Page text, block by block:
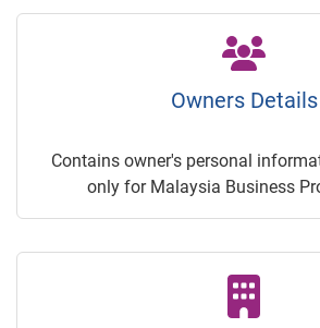
Owners Details
Contains owner's personal
only for Malaysia Business